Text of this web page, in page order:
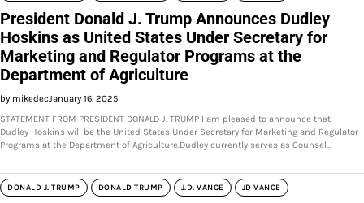
President Donald J. Trump Announces Dudley
Hoskins as United States Under Secretary for
Marketing and Regulator Programs at the
Department of Agriculture
by mikedecJanuary 16, 2025
STATEMENT FROM PRESIDENT DONALD J. TRUMP I am pleased to announce that
Dudley Hoskins will be the United States Under Secretary for Marketing and Regulator
Programs at the Department of Agriculture.Dudley currently serves as Counsel…
DONALD J. TRUMP DONALD TRUMP J.D. VANCE JD VANCE